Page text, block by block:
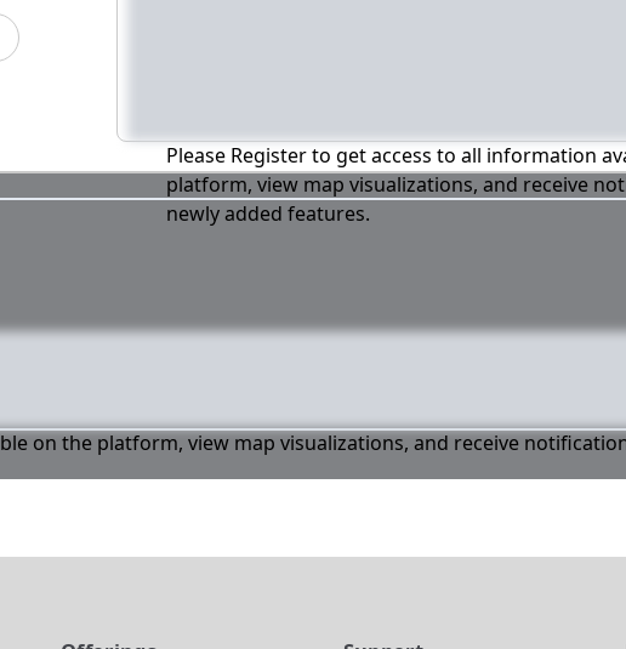
Please Register to get access to all information
platform, view map visualizations, and receive
newly added features.
on the platform, view map visualizations, and receive